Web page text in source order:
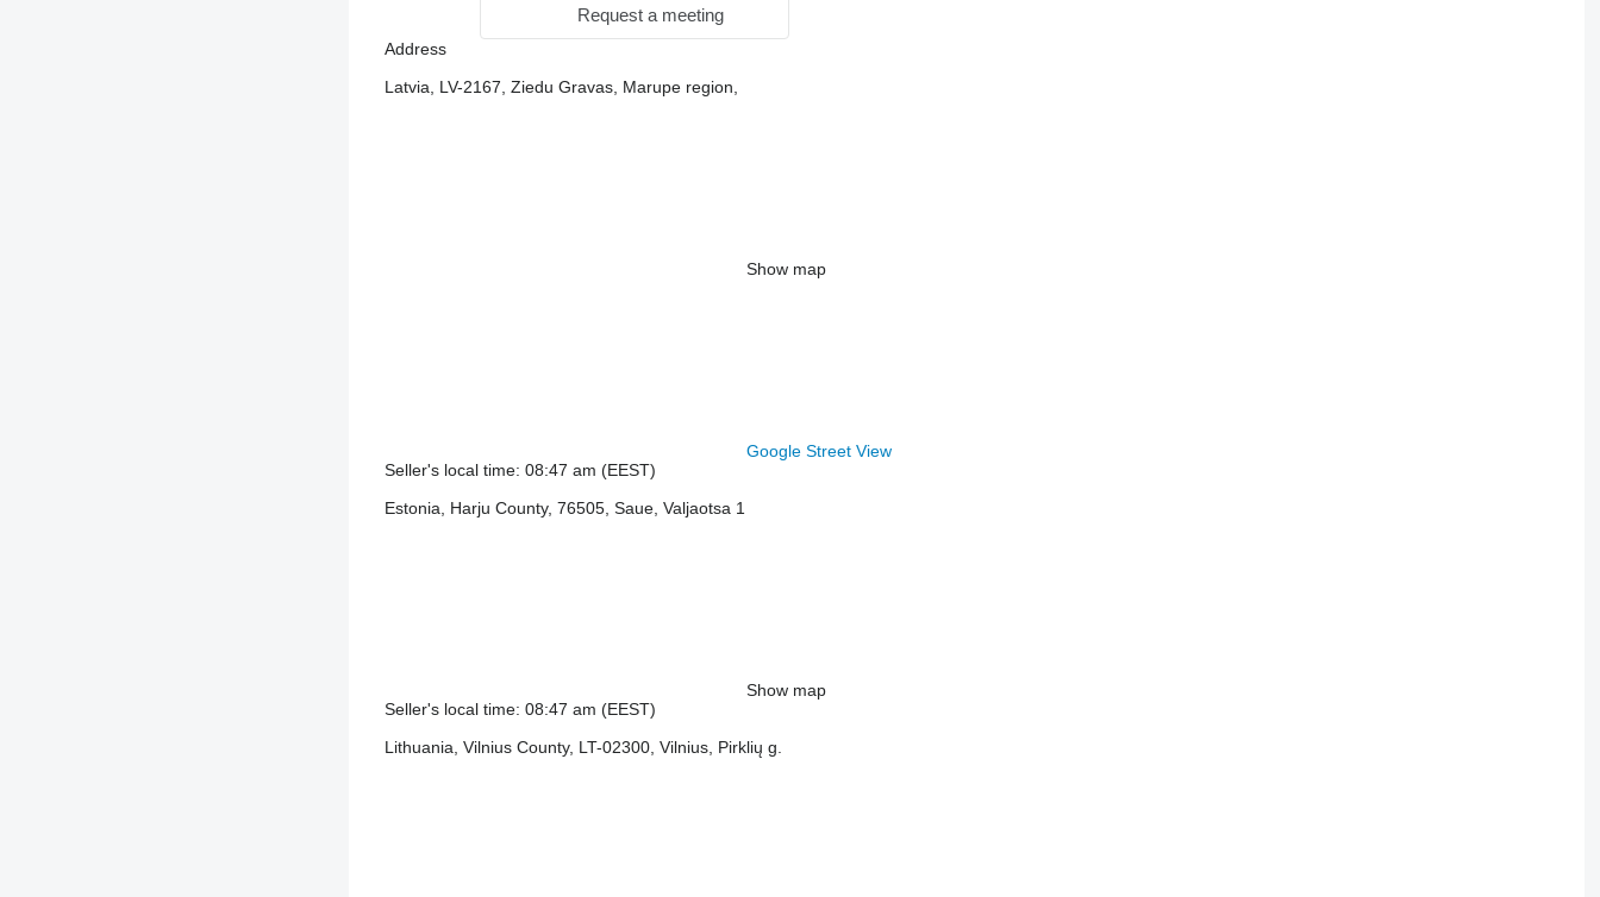
Request a meeting
Address
Latvia, LV-2167, Ziedu Gravas, Marupe region,
Show map
Google Street View
Seller's local time: 08:47 am (EEST)
Estonia, Harju County, 76505, Saue, Valjaotsa 1
Show map
Seller's local time: 08:47 am (EEST)
Lithuania, Vilnius County, LT-02300, Vilnius, Pirklių g.